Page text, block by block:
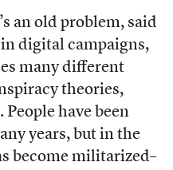
an old problem, said
digital campaigns,
many different
theories,
People have been
years, but in the
become militarized–